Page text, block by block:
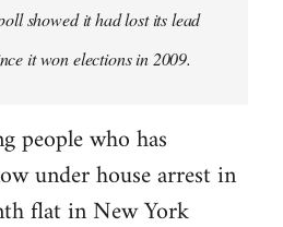
showed it had lost its lead
it won elections in 2009.
people who has
under house arrest in
flat in New York